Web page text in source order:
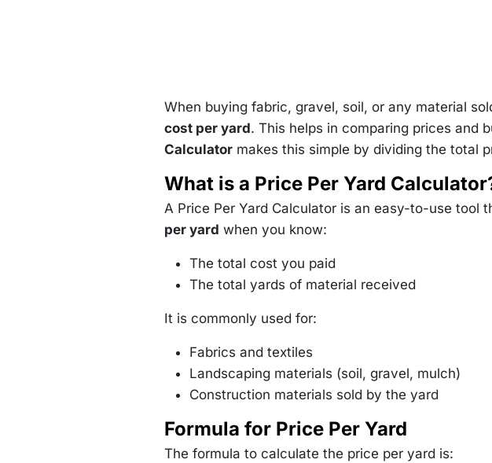
When buying fabric, gravel, soil, or any material
cost per yard. This helps in comparing prices and
Calculator makes this simple by dividing the total
What is a Price Per Yard
A Price Per Yard Calculator is an easy-to-use tool
per yard when you know:
The total cost you paid
The total yards of material received
It is commonly used for:
Fabrics and textiles
Landscaping materials (soil, gravel, mulch)
Construction materials sold by the yard
Formula for Price Per Yard
The formula to calculate the price per yard is: